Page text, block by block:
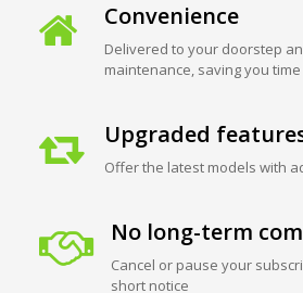
Convenience
Delivered to your doorstep
maintenance, saving you
Upgraded
Offer the latest models with
No long-term
Cancel or pause your
short notice